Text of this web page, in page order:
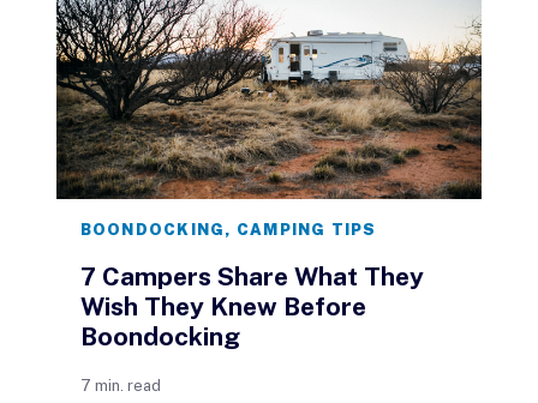
BOONDOCKING , CAMPING TIPS
7 Campers Share What They
Wish They Knew Before
Boondocking
7 min. read